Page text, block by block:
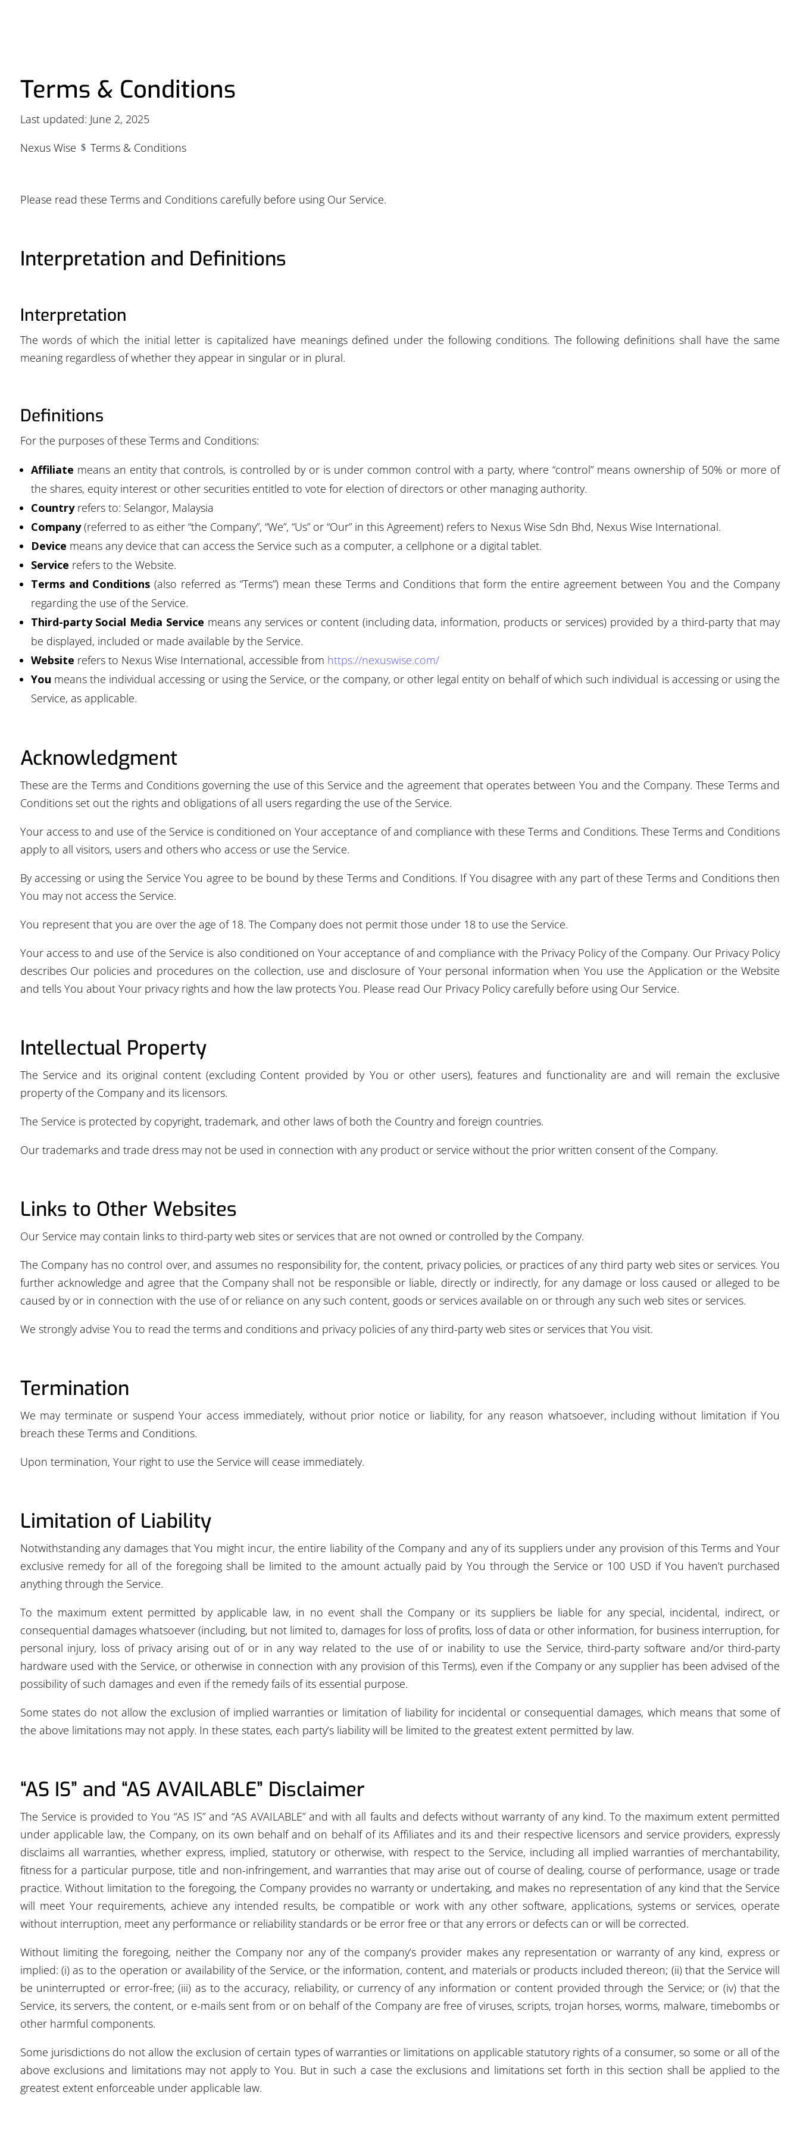
Terms & Conditions
Last updated: June 2, 2025
Nexus Wise $ Terms & Conditions
Please read these Terms and Conditions carefully before using Our Service.
Interpretation and Definitions
Interpretation
The words of which the initial letter is capitalized have meanings defined under the following conditions. The following definitions shall have the same
meaning regardless of whether they appear in singular or in plural.
Definitions
For the purposes of these Terms and Conditions:
Affiliate means an entity that controls, is controlled by or is under common control with a party, where “control” means ownership of 50% or more of
the shares, equity interest or other securities entitled to vote for election of directors or other managing authority.
Countryrefers to: Selangor, Malaysia
Company(referred to as either “the Company”, “We”, “Us” or “Our” in this Agreement) refers to Nexus Wise Sdn Bhd, Nexus Wise International.
Device means any device that can access the Service such as a computer, a cellphone or a digital tablet.
Service refers to the Website.
Terms and Conditions (also referred as “Terms”) mean these Terms and Conditions that form the entire agreement between You and the Company
regarding the use of the Service.
Third-party Social Media Service means any services or content (including data, information, products or services) provided by a third-party that may
be displayed, included or made available by the Service.
Website refers to Nexus Wise International, accessible from https://nexuswise.com/
You means the individual accessing or using the Service, or the company, or other legal entity on behalf of which such individual is accessing or using the
Service, as applicable.
Acknowledgment
These are the Terms and Conditions governing the use of this Service and the agreement that operates between You and the Company. These Terms and
Conditions set out the rights and obligations of all users regarding the use of the Service.
Your access to and use of the Service is conditioned on Your acceptance of and compliance with these Terms and Conditions. These Terms and Conditions
apply to all visitors, users and others who access or use the Service.
By accessing or using the Service You agree to be bound by these Terms and Conditions. If You disagree with any part of these Terms and Conditions then
You may not access the Service.
You represent that you are over the age of 18. The Company does not permit those under 18 to use the Service.
Your access to and use of the Service is also conditioned on Your acceptance of and compliance with the Privacy Policy of the Company. Our Privacy Policy
describes Our policies and procedures on the collection, use and disclosure of Your personal information when You use the Application or the Website
and tells You about Your privacy rights and how the law protects You. Please read Our Privacy Policy carefully before using Our Service.
Intellectual Property
The Service and its original content (excluding Content provided by You or other users), features and functionality are and will remain the exclusive
property of the Company and its licensors.
The Service is protected by copyright, trademark, and other laws of both the Country and foreign countries.
Our trademarks and trade dress may not be used in connection with any product or service without the prior written consent of the Company.
Links to Other Websites
Our Service may contain links to third-party web sites or services that are not owned or controlled by the Company.
The Company has no control over, and assumes no responsibility for, the content, privacy policies, or practices of any third party web sites or services. You
further acknowledge and agree that the Company shall not be responsible or liable, directly or indirectly, for any damage or loss caused or alleged to be
caused by or in connection with the use of or reliance on any such content, goods or services available on or through any such web sites or services.
We strongly advise You to read the terms and conditions and privacy policies of any third-party web sites or services that You visit.
Termination
We may terminate or suspend Your access immediately, without prior notice or liability, for any reason whatsoever, including without limitation if You
breach these Terms and Conditions.
Upon termination, Your right to use the Service will cease immediately.
Limitation of Liability
Notwithstanding any damages that You might incur, the entire liability of the Company and any of its suppliers under any provision of this Terms and Your
exclusive remedy for all of the foregoing shall be limited to the amount actually paid by You through the Service or 100 USD if You haven’t purchased
anything through the Service.
To the maximum extent permitted by applicable law, in no event shall the Company or its suppliers be liable for any special, incidental, indirect, or
consequential damages whatsoever (including, but not limited to, damages for loss of profits, loss of data or other information, for business interruption, for
personal injury, loss of privacy arising out of or in any way related to the use of or inability to use the Service, third-party software and/or third-party
hardware used with the Service, or otherwise in connection with any provision of this Terms), even if the Company or any supplier has been advised of the
possibility of such damages and even if the remedy fails of its essential purpose.
Some states do not allow the exclusion of implied warranties or limitation of liability for incidental or consequential damages, which means that some of
the above limitations may not apply. In these states, each party’s liability will be limited to the greatest extent permitted by law.
“AS IS” and “AS AVAILABLE” Disclaimer
The Service is provided to You “AS IS” and “AS AVAILABLE” and with all faults and defects without warranty of any kind. To the maximum extent permitted
under applicable law, the Company, on its own behalf and on behalf of its Affiliates and its and their respective licensors and service providers, expressly
disclaims all warranties, whether express, implied, statutory or otherwise, with respect to the Service, including all implied warranties of merchantability,
fitness for a particular purpose, title and non-infringement, and warranties that may arise out of course of dealing, course of performance, usage or trade
practice. Without limitation to the foregoing, the Company provides no warranty or undertaking, and makes no representation of any kind that the Service
will meet Your requirements, achieve any intended results, be compatible or work with any other software, applications, systems or services, operate
without interruption, meet any performance or reliability standards or be error free or that any errors or defects can or will be corrected.
Without limiting the foregoing, neither the Company nor any of the company’s provider makes any representation or warranty of any kind, express or
implied: (i) as to the operation or availability of the Service, or the information, content, and materials or products included thereon; (ii) that the Service will
be uninterrupted or error-free; (iii) as to the accuracy, reliability, or currency of any information or content provided through the Service; or (iv) that the
Service, its servers, the content, or e-mails sent from or on behalf of the Company are free of viruses, scripts, trojan horses, worms, malware, timebombs or
other harmful components.
Some jurisdictions do not allow the exclusion of certain types of warranties or limitations on applicable statutory rights of a consumer, so some or all of the
above exclusions and limitations may not apply to You. But in such a case the exclusions and limitations set forth in this section shall be applied to the
greatest extent enforceable under applicable law.